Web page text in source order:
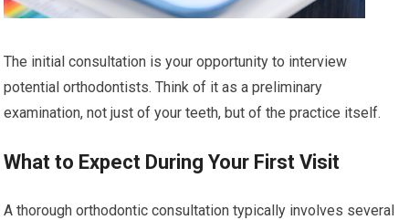
The initial consultation is your opportunity to interview
potential orthodontists. Think of it as a preliminary
examination, not just of your teeth, but of the practice itself.
What to Expect During Your First Visit
A thorough orthodontic consultation typically involves several